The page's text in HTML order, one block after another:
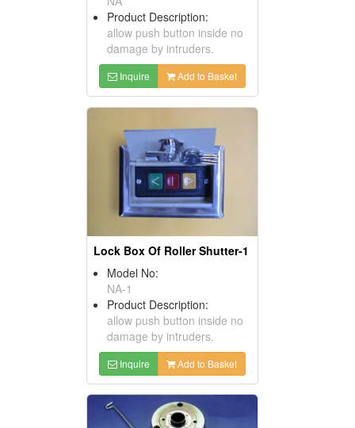
Product Description:
allow push button inside no
damage by intruders.
Inquire Add to Basket
Lock Box Of Roller Shutter-1
Model No:
NA-1
Product Description:
allow push button inside no
damage by intruders.
Inquire Add to Basket